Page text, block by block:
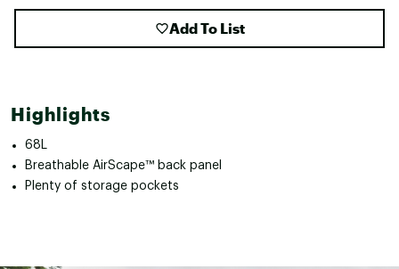
Add To List
Highlights
68L
Breathable AirScape™ back panel
Plenty of storage pockets